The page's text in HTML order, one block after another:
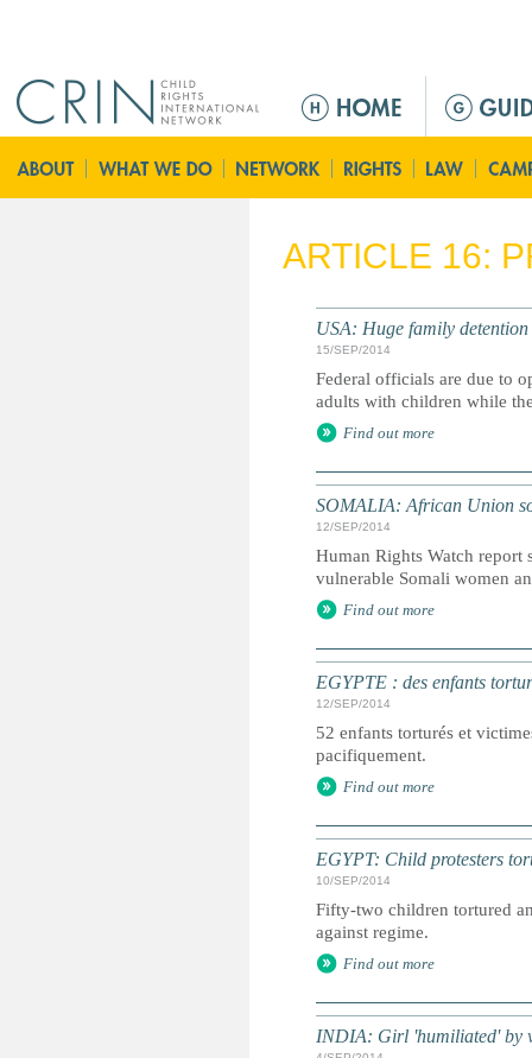
n
m
n
ARTICLE 16:
USA: Huge family
15/SEP/2014
Federal officials are due to
adults with children while
Find out more
SOMALIA: African Union
12/SEP/2014
Human Rights Watch
vulnerable Somali women
Find out more
EGYPTE : des enfants
12/SEP/2014
52 enfants torturés et
pacifiquement.
Find out more
EGYPT: Child protesters
10/SEP/2014
Fifty-two children tortured
against regime.
Find out more
INDIA: Girl 'humiliated' by